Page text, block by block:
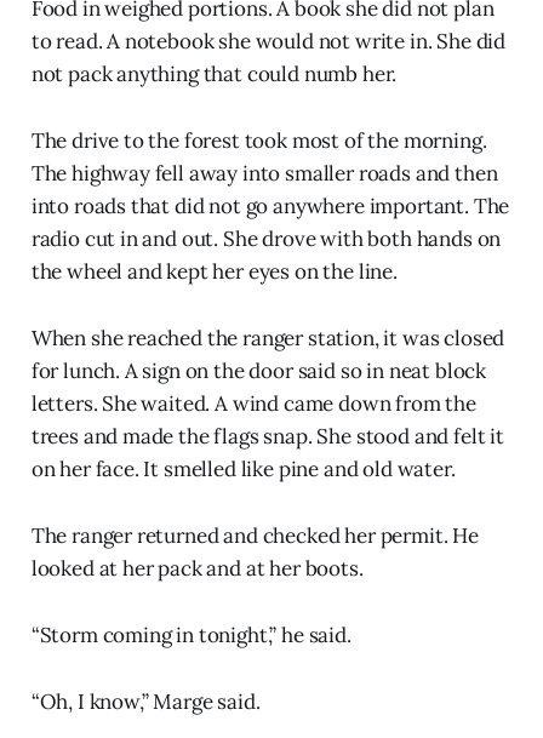
Food in weighed portions. A book she did not plan
to read. A notebook she would not write in. She did
not pack anything that could numb her.
The drive to the forest took most of the morning.
The highway fell away into smaller roads and then
into roads that did not go anywhere important. The
radio cut in and out. She drove with both hands on
the wheel and kept her eyes on the line.
When she reached the ranger station, it was closed
for lunch. A sign on the door said so in neat block
letters. She waited. A wind came down from the
trees and made the flags snap. She stood and felt it
on her face. It smelled like pine and old water.
The ranger returned and checked her permit. He
looked at her pack and at her boots.
“Storm coming in tonight,” he said.
“Oh, I know,” Marge said.